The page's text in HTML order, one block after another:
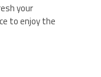
your
to enjoy the